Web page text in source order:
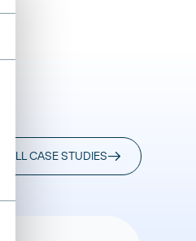
ALL CASE STUDIES